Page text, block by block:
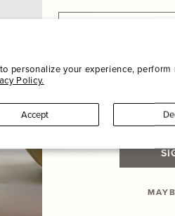
personalize your experience,
Policy.
Accept
Email
Last Name